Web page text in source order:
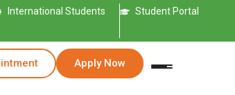
International Students Student Portal
Apply Now